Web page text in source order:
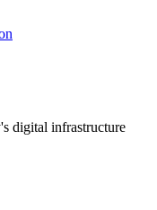
digital infrastructure